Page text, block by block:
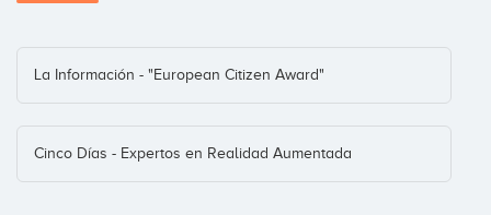
La Información - "European Citizen Award"
Cinco Días - Expertos en Realidad Aumentada